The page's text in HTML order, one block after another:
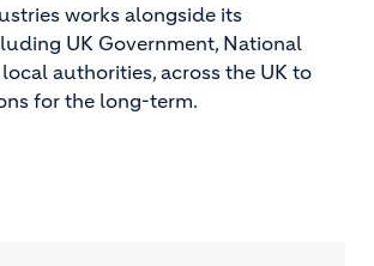
works alongside its
UK Government, National
authorities, across the UK to
for the long-term.